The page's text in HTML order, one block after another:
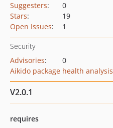
Suggesters:
0
Stars:
19
Open Issues: 1
Security
Advisories:
0
Aikido package health analysis
V2.0.1
requires